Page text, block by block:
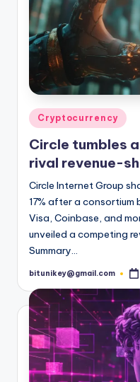
Posted
in
Cryptocurrency
Circle tumbles
rival revenue-
Circle Internet Group
17% after a consortium
Visa, Coinbase, and
unveiled a competing
Summary…
Posted
bitunikey@gmail.com